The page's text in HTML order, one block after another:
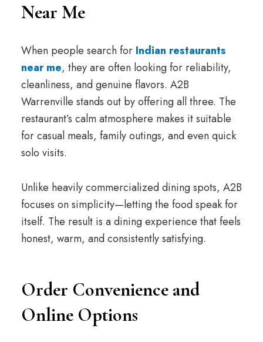
Near Me
When people search for Indian restaurants
near me, they are often looking for reliability,
cleanliness, and genuine flavors. A2B
Warrenville stands out by offering all three. The
restaurant’s calm atmosphere makes it suitable
for casual meals, family outings, and even quick
solo visits.
Unlike heavily commercialized dining spots, A2B
focuses on simplicity—letting the food speak for
itself. The result is a dining experience that feels
honest, warm, and consistently satisfying.
Order Convenience and
Online Options